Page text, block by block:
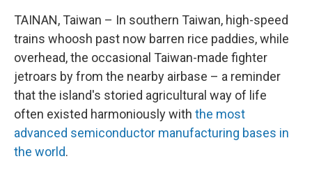
TAINAN, Taiwan – In southern Taiwan, high-speed
trains whoosh past now barren rice paddies, while
overhead, the occasional Taiwan-made fighter
jetroars by from the nearby airbase – a reminder
that the island's storied agricultural way of life
often existed harmoniously with the most
advanced semiconductor manufacturing bases in
the world.